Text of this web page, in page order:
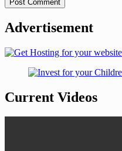
Advertisement
Current Videos